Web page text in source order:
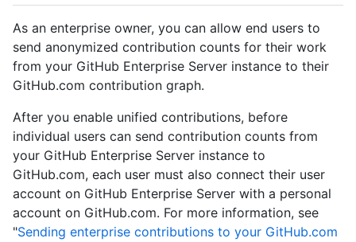
As an enterprise owner, you can allow end users to
send anonymized contribution counts for their work
from your GitHub Enterprise Server instance to their
GitHub.com contribution graph.
After you enable unified contributions, before
individual users can send contribution counts from
your GitHub Enterprise Server instance to
GitHub.com, each user must also connect their user
account on GitHub Enterprise Server with a personal
account on GitHub.com. For more information, see
"Sending enterprise contributions to your GitHub.com